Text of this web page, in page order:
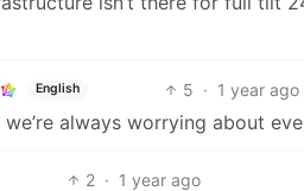
English 5 · 1 year ago
always worrying about
2 · 1 year ago